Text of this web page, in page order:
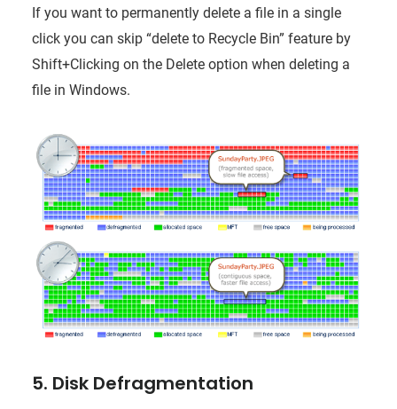
If you want to permanently delete a file in a single
click you can skip “delete to Recycle Bin” feature by
Shift+Clicking on the Delete option when deleting a
file in Windows.
5. Disk Defragmentation